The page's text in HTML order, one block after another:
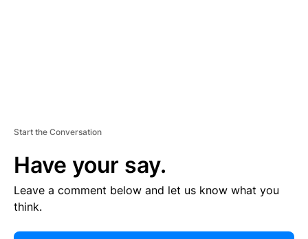
Start the Conversation
Have your say.
Leave a comment below and let us know what you
think.